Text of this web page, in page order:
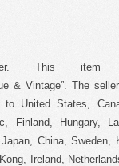
This
& Vintage”. The
United States,
Finland, Hungary,
China, Sweden,
Ireland,